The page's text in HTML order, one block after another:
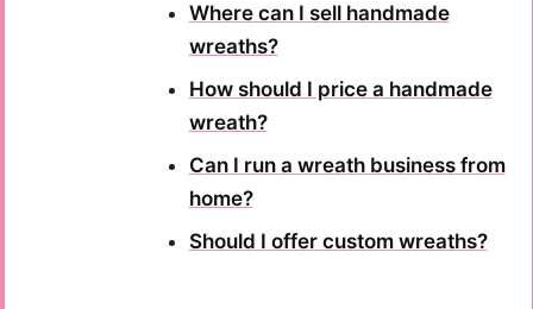
Where can I sell handmade
wreaths?
How should I price a handmade
wreath?
Can I run a wreath business from
home?
Should I offer custom wreaths?